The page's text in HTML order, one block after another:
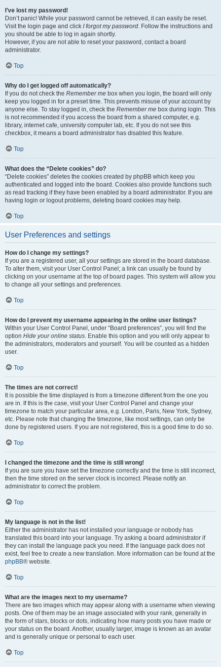
I’ve lost my password!
Don’t panic! While your password cannot be retrieved, it can easily be reset.
Visit the login page and click I forgot my password. Follow the instructions and
you should be able to log in again shortly.
However, if you are not able to reset your password, contact a board
administrator.
Top
Why do I get logged off automatically?
If you do not check the Remember me box when you login, the board will only
keep you logged in for a preset time. This prevents misuse of your account by
anyone else. To stay logged in, check the Remember me box during login. This
is not recommended if you access the board from a shared computer, e.g.
library, internet cafe, university computer lab, etc. If you do not see this
checkbox, it means a board administrator has disabled this feature.
Top
What does the “Delete cookies” do?
“Delete cookies” deletes the cookies created by phpBB which keep you
authenticated and logged into the board. Cookies also provide functions such
as read tracking if they have been enabled by a board administrator. If you are
having login or logout problems, deleting board cookies may help.
Top
User Preferences and settings
How do I change my settings?
If you are a registered user, all your settings are stored in the board database.
To alter them, visit your User Control Panel; a link can usually be found by
clicking on your username at the top of board pages. This system will allow you
to change all your settings and preferences.
Top
How do I prevent my username appearing in the online user listings?
Within your User Control Panel, under “Board preferences”, you will find the
option Hide your online status. Enable this option and you will only appear to
the administrators, moderators and yourself. You will be counted as a hidden
user.
Top
The times are not correct!
It is possible the time displayed is from a timezone different from the one you
are in. If this is the case, visit your User Control Panel and change your
timezone to match your particular area, e.g. London, Paris, New York, Sydney,
etc. Please note that changing the timezone, like most settings, can only be
done by registered users. If you are not registered, this is a good time to do so.
Top
I changed the timezone and the time is still wrong!
If you are sure you have set the timezone correctly and the time is still incorrect,
then the time stored on the server clock is incorrect. Please notify an
administrator to correct the problem.
Top
My language is not in the list!
Either the administrator has not installed your language or nobody has
translated this board into your language. Try asking a board administrator if
they can install the language pack you need. If the language pack does not
exist, feel free to create a new translation. More information can be found at the
phpBB® website.
Top
What are the images next to my username?
There are two images which may appear along with a username when viewing
posts. One of them may be an image associated with your rank, generally in
the form of stars, blocks or dots, indicating how many posts you have made or
your status on the board. Another, usually larger, image is known as an avatar
and is generally unique or personal to each user.
Top